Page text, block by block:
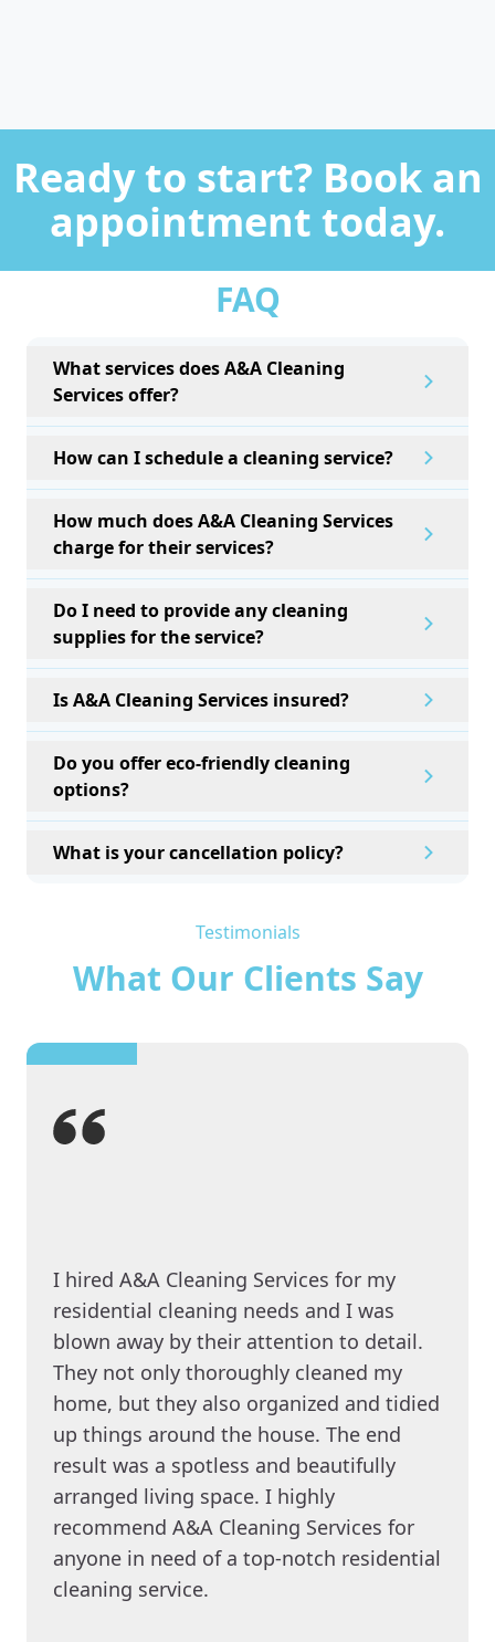
Ready to start? Book an
appointment today.
FAQ
What services does A&A Cleaning
Services offer?
How can I schedule a cleaning service?
How much does A&A Cleaning Services
charge for their services?
Do I need to provide any cleaning
supplies for the service?
Is A&A Cleaning Services insured?
Do you offer eco-friendly cleaning
options?
What is your cancellation policy?
Testimonials
What Our Clients Say
I hired A&A Cleaning Services for my
residential cleaning needs and I was
blown away by their attention to detail.
They not only thoroughly cleaned my
home, but they also organized and tidied
up things around the house. The end
result was a spotless and beautifully
arranged living space. I highly
recommend A&A Cleaning Services for
anyone in need of a top-notch residential
cleaning service.